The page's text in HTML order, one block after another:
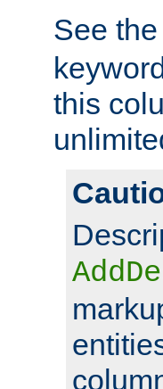
See the
this